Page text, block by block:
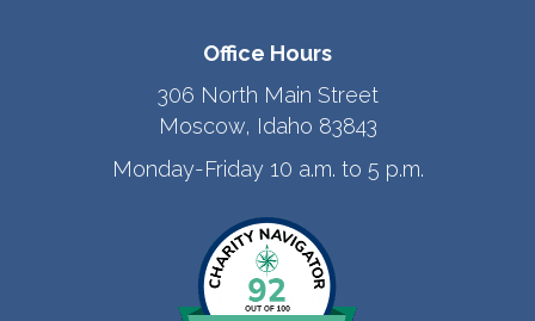
Office Hours
306 North Main Street
Moscow, Idaho 83843
Monday-Friday 10 a.m. to 5 p.m.